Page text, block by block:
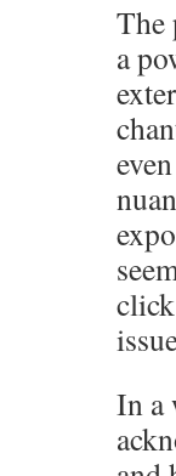
The
a
click
In a